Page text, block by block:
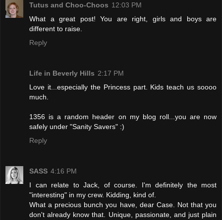
Tutus and Choo-Choos 12:03 PM
What a great post! You are right, girls and boys are
different to raise.
Reply
Life in Beverly Hills 2:17 PM
Love it...especially the Princess part. Kids teach us soooo
much.
1356 is a random header on my blog roll...you are now
safely under "Sanity Savers" :)
Reply
SASS 4:16 PM
I can relate to Jack, of course. I'm definitely the most
"interesting" in my crew. Kidding, kind of.
What a precious bunch you have, dear Case. Not that you
don't already know that. Unique, passionate, and just plain